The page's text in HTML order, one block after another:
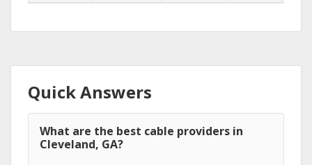
Quick Answers
What are the best cable providers in
Cleveland, GA?